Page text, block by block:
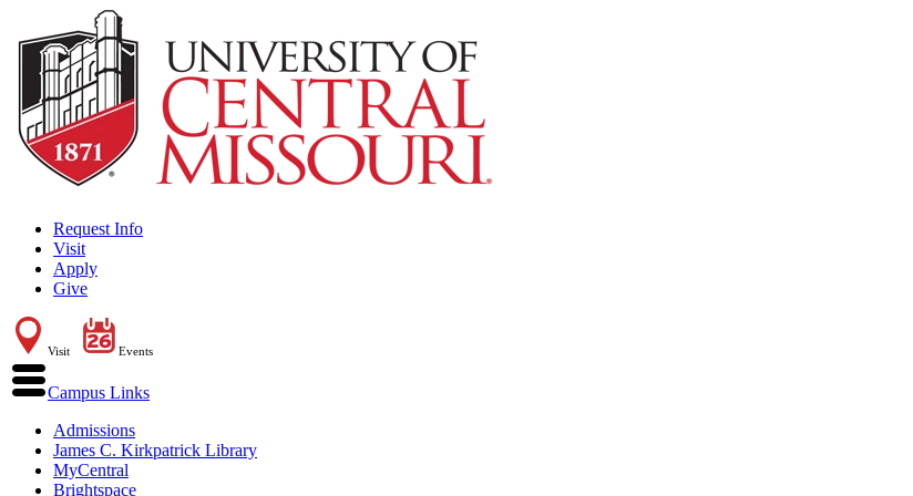
Request Info
Visit
Apply
Give
Visit Events
Campus Links
Admissions
James C. Kirkpatrick Library
MyCentral
Brightspace